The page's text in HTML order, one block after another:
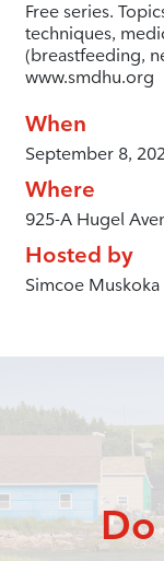
Free series.
techniques,
(breastfeeding,
www.smdhu.org
When
September 8,
Where
925-A Hugel
Hosted by
Simcoe
Do